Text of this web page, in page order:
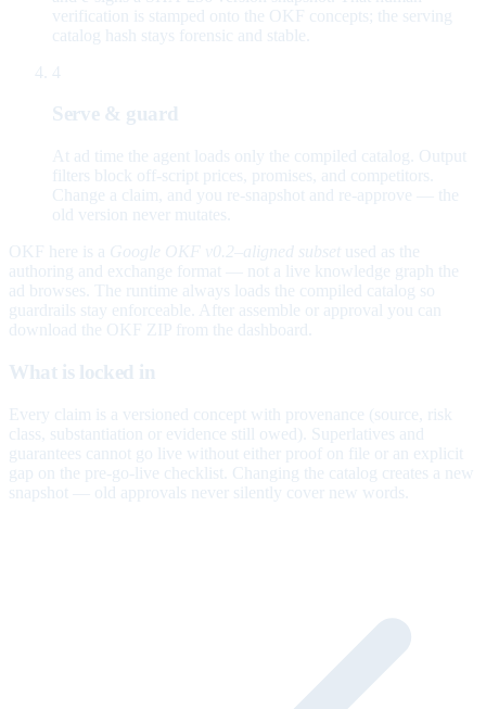
verification is stamped onto the OKF concepts; the serving
catalog hash stays forensic and stable.
4
Serve & guard
At ad time the agent loads only the compiled catalog. Output
filters block off-script prices, promises, and competitors.
Change a claim, and you re-snapshot and re-approve — the
old version never mutates.
OKF here is a Google OKF v0.2–aligned subset used as the
authoring and exchange format — not a live knowledge graph the
ad browses. The runtime always loads the compiled catalog so
guardrails stay enforceable. After assemble or approval you can
download the OKF ZIP from the dashboard.
What is locked in
Every claim is a versioned concept with provenance (source, risk
class, substantiation or evidence still owed). Superlatives and
guarantees cannot go live without either proof on file or an explicit
gap on the pre-go-live checklist. Changing the catalog creates a new
snapshot — old approvals never silently cover new words.